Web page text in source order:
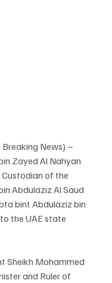
News) –
Zayed Al Nahyan
of the
Abdulaziz Al Saud
bint Abdulaziz bin
the UAE state
Sheikh Mohammed
and Ruler of